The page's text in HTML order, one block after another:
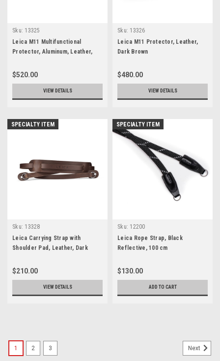
Sku: 13325
Leica M11 Multifunctional
Protector, Aluminum, Leather,
$520.00
VIEW DETAILS
Sku: 13326
Leica M11 Protector, Leather,
Dark Brown
$480.00
VIEW DETAILS
SPECIALTY ITEM
Sku: 13328
Leica Carrying Strap with
Shoulder Pad, Leather, Dark
$210.00
VIEW DETAILS
SPECIALTY ITEM
Sku: 12200
Leica Rope Strap, Black
Reflective, 100 cm
$130.00
ADD TO CART
1 2 3 Next